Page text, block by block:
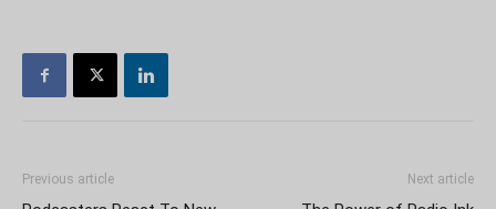
Previous article Next article